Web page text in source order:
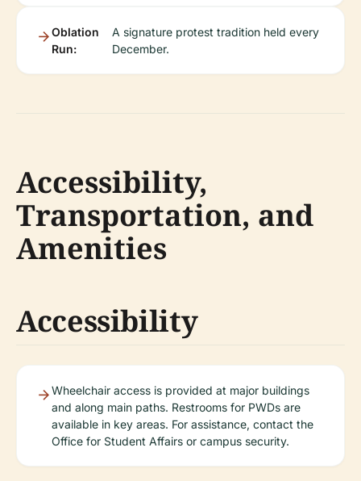
Oblation
Run:
A signature protest tradition held every
December.
Accessibility,
Transportation, and
Amenities
Accessibility
Wheelchair access is provided at major buildings
and along main paths. Restrooms for PWDs are
available in key areas. For assistance, contact the
Office for Student Affairs or campus security.